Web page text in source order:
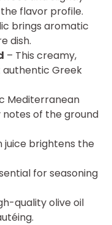
flavor profile.
brings aromatic
dish.
– This creamy,
Greek
Mediterranean
of the ground
juice brightens the
for seasoning
quality olive oil